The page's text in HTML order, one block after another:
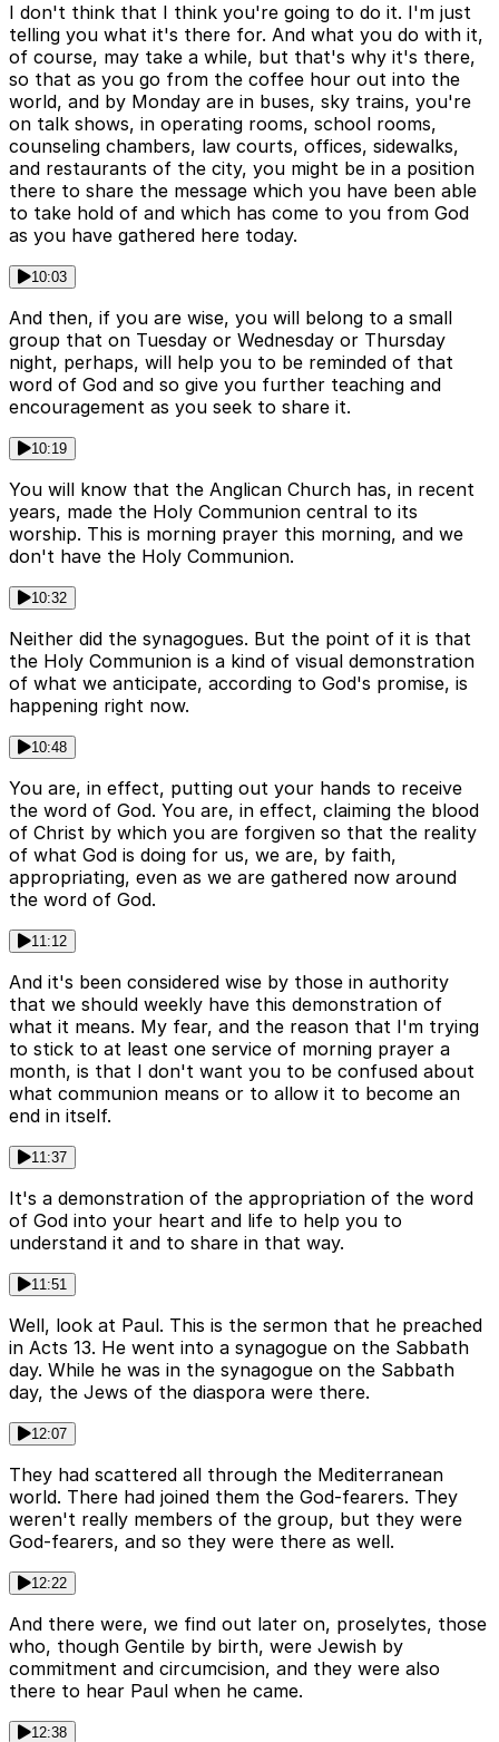
I don't think that I think you're going to do it. I'm just
telling you what it's there for. And what you do with it,
of course, may take a while, but that's why it's there,
so that as you go from the coffee hour out into the
world, and by Monday are in buses, sky trains, you're
on talk shows, in operating rooms, school rooms,
counseling chambers, law courts, offices, sidewalks,
and restaurants of the city, you might be in a position
there to share the message which you have been able
to take hold of and which has come to you from God
as you have gathered here today.
10:03
And then, if you are wise, you will belong to a small
group that on Tuesday or Wednesday or Thursday
night, perhaps, will help you to be reminded of that
word of God and so give you further teaching and
encouragement as you seek to share it.
10:19
You will know that the Anglican Church has, in recent
years, made the Holy Communion central to its
worship. This is morning prayer this morning, and we
don't have the Holy Communion.
10:32
Neither did the synagogues. But the point of it is that
the Holy Communion is a kind of visual demonstration
of what we anticipate, according to God's promise, is
happening right now.
10:48
You are, in effect, putting out your hands to receive
the word of God. You are, in effect, claiming the blood
of Christ by which you are forgiven so that the reality
of what God is doing for us, we are, by faith,
appropriating, even as we are gathered now around
the word of God.
11:12
And it's been considered wise by those in authority
that we should weekly have this demonstration of
what it means. My fear, and the reason that I'm trying
to stick to at least one service of morning prayer a
month, is that I don't want you to be confused about
what communion means or to allow it to become an
end in itself.
11:37
It's a demonstration of the appropriation of the word
of God into your heart and life to help you to
understand it and to share in that way.
11:51
Well, look at Paul. This is the sermon that he preached
in Acts 13. He went into a synagogue on the Sabbath
day. While he was in the synagogue on the Sabbath
day, the Jews of the diaspora were there.
12:07
They had scattered all through the Mediterranean
world. There had joined them the God-fearers. They
weren't really members of the group, but they were
God-fearers, and so they were there as well.
12:22
And there were, we find out later on, proselytes, those
who, though Gentile by birth, were Jewish by
commitment and circumcision, and they were also
there to hear Paul when he came.
12:38